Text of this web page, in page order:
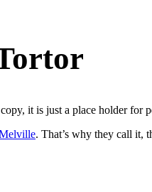
it is just a place holder
. That’s why they call it,